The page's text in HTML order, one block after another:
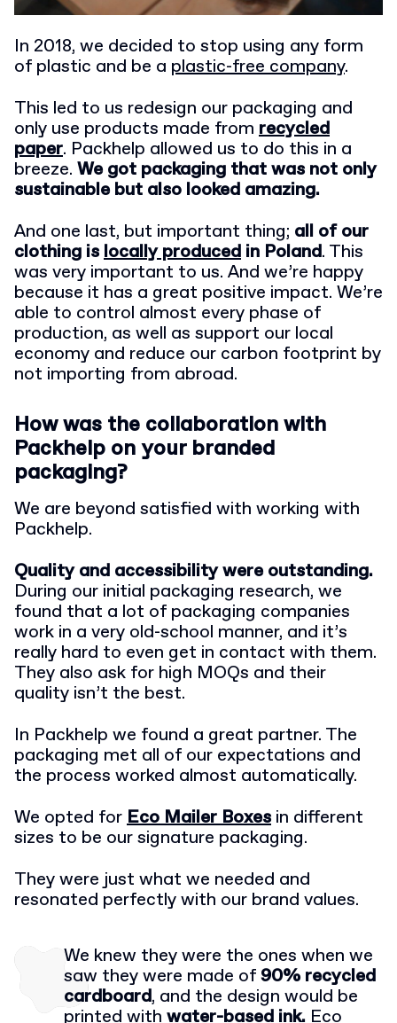
In 2018, we decided to stop using any form
of plastic and be a plastic-free company.
This led to us redesign our packaging and
only use products made from recycled
paper. Packhelp allowed us to do this in a
breeze. We got packaging that was not only
sustainable but also looked amazing.
And one last, but important thing; all of our
clothing islocally produced in Poland. This
was very important to us. And we’re happy
because it has a great positive impact. We’re
able to control almost every phase of
production, as well as support our local
economy and reduce our carbon footprint by
not importing from abroad.
How was the collaboration with
Packhelp on your branded
packaging?
We are beyond satisfied with working with
Packhelp.
Quality and accessibility were outstanding.
During our initial packaging research, we
found that a lot of packaging companies
work in a very old-school manner, and it’s
really hard to even get in contact with them.
They also ask for high MOQs and their
quality isn’t the best.
In Packhelp we found a great partner. The
packaging met all of our expectations and
the process worked almost automatically.
We opted forEco Mailer Boxes in different
sizes to be our signature packaging.
They were just what we needed and
resonated perfectly with our brand values.
We knew they were the ones when we
saw they were made of90% recycled
cardboard, and the design would be
printed with water-based ink. Eco